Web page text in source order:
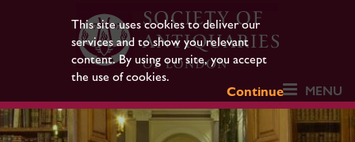
This site uses cookies to deliver our
services and to show you relevant
content. By using our site, you accept
the use of cookies.
Continue
MENU